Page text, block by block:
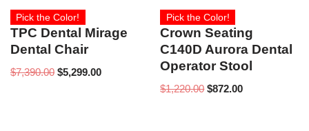
Pick the Color!
TPC Dental Mirage
Dental Chair
$7,390.00 $5,299.00
Pick the Color!
Crown Seating
C140D Aurora Dental
Operator Stool
$1,220.00 $872.00